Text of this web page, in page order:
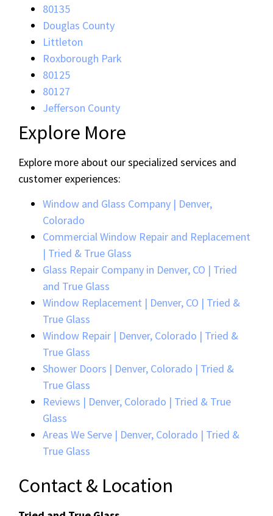
80135
Douglas County
Littleton
Roxborough Park
80125
80127
Jefferson County
Explore More
Explore more about our specialized services and
customer experiences:
Window and Glass Company | Denver,
Colorado
Commercial Window Repair and Replacement
| Tried & True Glass
Glass Repair Company in Denver, CO | Tried
and True Glass
Window Replacement | Denver, CO | Tried &
True Glass
Window Repair | Denver, Colorado | Tried &
True Glass
Shower Doors | Denver, Colorado | Tried &
True Glass
Reviews | Denver, Colorado | Tried & True
Glass
Areas We Serve | Denver, Colorado | Tried &
True Glass
Contact & Location